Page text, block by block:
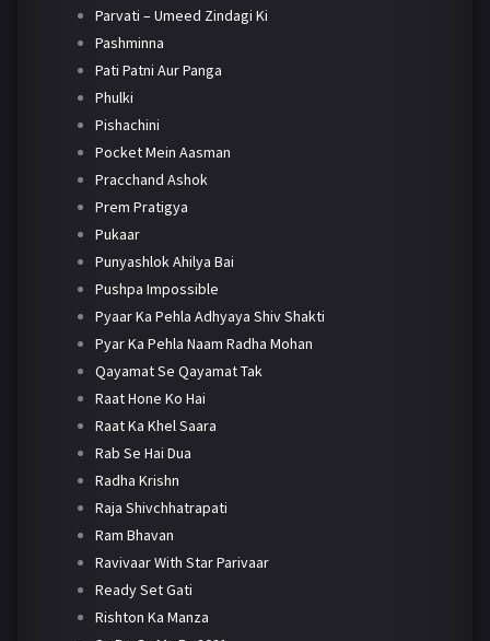
Parvati – Umeed Zindagi Ki
Pashminna
Pati Patni Aur Panga
Phulki
Pishachini
Pocket Mein Aasman
Pracchand Ashok
Prem Pratigya
Pukaar
Punyashlok Ahilya Bai
Pushpa Impossible
Pyaar Ka Pehla Adhyaya Shiv Shakti
Pyar Ka Pehla Naam Radha Mohan
Qayamat Se Qayamat Tak
Raat Hone Ko Hai
Raat Ka Khel Saara
Rab Se Hai Dua
Radha Krishn
Raja Shivchhatrapati
Ram Bhavan
Ravivaar With Star Parivaar
Ready Set Gati
Rishton Ka Manza